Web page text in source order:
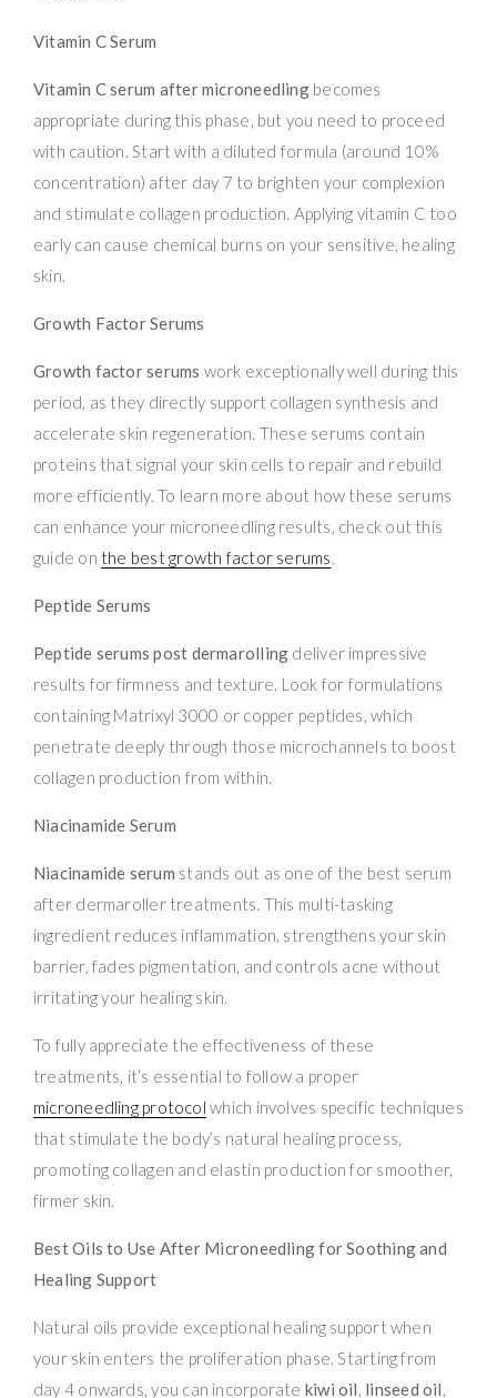
Vitamin C Serum
Vitamin C serum after microneedlingbecomes
appropriate during this phase, but you need to proceed
with caution. Start with a diluted formula (around 10%
concentration) after day 7 to brighten your complexion
and stimulate collagen production. Applying vitamin C too
early can cause chemical burns on your sensitive, healing
skin.
Growth Factor Serums
Growth factor serums work exceptionally well during this
period, as they directly support collagen synthesis and
accelerate skin regeneration. These serums contain
proteins that signal your skin cells to repair and rebuild
more efficiently. To learn more about how these serums
can enhance your microneedling results, check out this
guide on the best growth factor serums.
Peptide Serums
Peptide serums post dermarolling deliver impressive
results for firmness and texture. Look for formulations
containing Matrixyl 3000 or copper peptides, which
penetrate deeply through those microchannels to boost
collagen production from within.
Niacinamide Serum
Niacinamide serum stands out as one of the best serum
after dermaroller treatments. This multi-tasking
ingredient reduces inflammation, strengthens your skin
barrier, fades pigmentation, and controls acne without
irritating your healing skin.
To fully appreciate the effectiveness of these
treatments, it’s essential to follow a proper
microneedling protocol which involves specific techniques
that stimulate the body’s natural healing process,
promoting collagen and elastin production for smoother,
firmer skin.
Best Oils to Use After Microneedling for Soothing and
Healing Support
Natural oils provide exceptional healing support when
your skin enters the proliferation phase. Starting from
day 4 onwards, you can incorporate kiwi oil, linseed oil,